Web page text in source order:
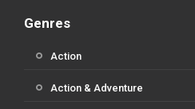
Genres
Action
Action & Adventure